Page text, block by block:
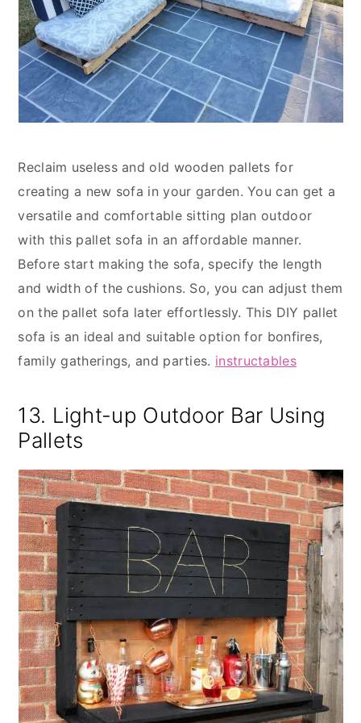
Reclaim useless and old wooden pallets for
creating a new sofa in your garden. You can get a
versatile and comfortable sitting plan outdoor
with this pallet sofa in an affordable manner.
Before start making the sofa, specify the length
and width of the cushions. So, you can adjust them
on the pallet sofa later effortlessly. This DIY pallet
sofa is an ideal and suitable option for bonfires,
family gatherings, and parties. instructables
13. Light-up Outdoor Bar Using
Pallets